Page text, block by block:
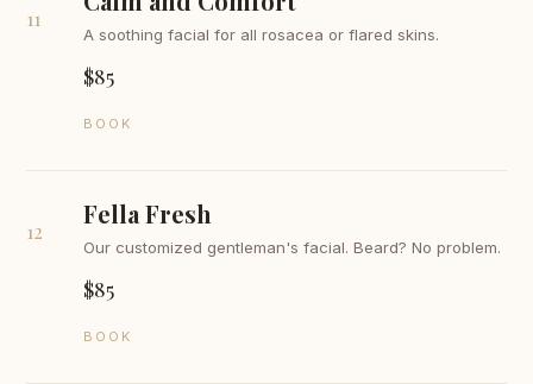
11
A soothing facial for all rosacea or flared skins.
$85
BOOK
12
Fella Fresh
Our customized gentleman's facial. Beard? No problem.
$85
BOOK